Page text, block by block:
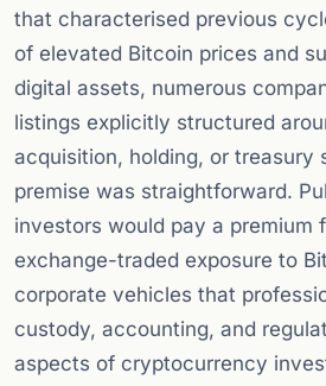
that characterised previous
of elevated Bitcoin prices and
digital assets, numerous
listings explicitly structured
acquisition, holding, or treasury
premise was straightforward.
investors would pay a premium
exchange-traded exposure to
corporate vehicles that
custody, accounting, and
aspects of cryptocurrency